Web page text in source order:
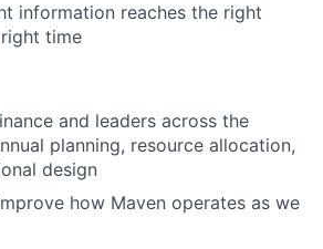
information reaches the right
time
and leaders across the
planning, resource allocation,
design
how Maven operates as we